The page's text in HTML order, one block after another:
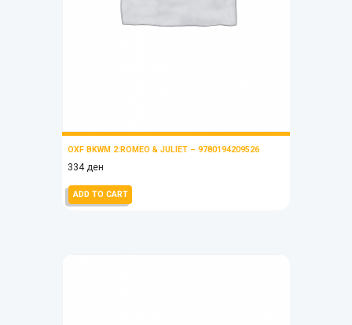
OXF BKWM 2:ROMEO & JULIET – 9780194209526
334ден
ADD TO CART